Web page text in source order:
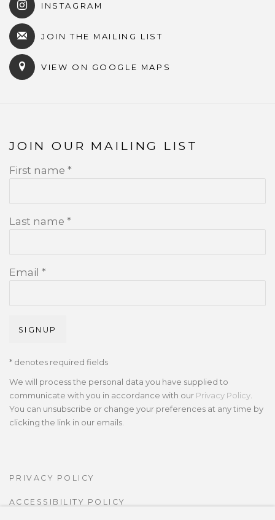
INSTAGRAM
JOIN THE MAILING LIST
VIEW ON GOOGLE MAPS
JOIN OUR MAILING LIST
First name *
Last name *
Email *
SIGNUP
* denotes required fields
We will process the personal data you have supplied to
communicate with you in accordance with our Privacy Policy.
You can unsubscribe or change your preferences at any time by
clicking the link in our emails.
PRIVACY POLICY
ACCESSIBILITY POLICY